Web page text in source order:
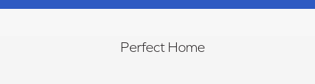
Perfect Home